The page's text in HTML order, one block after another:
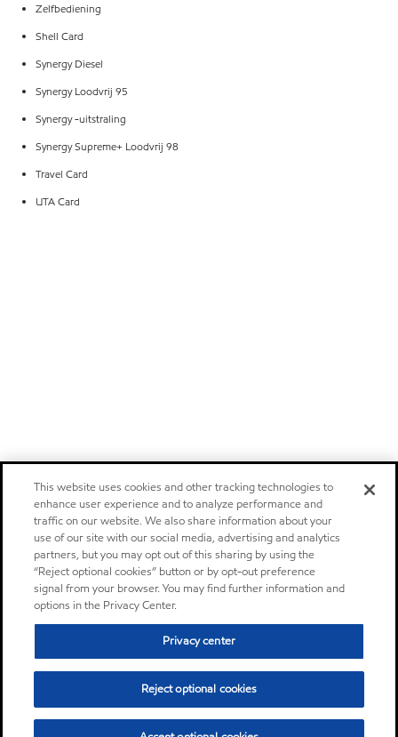
Zelfbediening
Shell Card
Synergy Diesel
Synergy Loodvrij 95
Synergy -uitstraling
Synergy Supreme+ Loodvrij 98
Travel Card
UTA Card
This website uses cookies and other tracking technologies to
enhance user experience and to analyze performance and
traffic on our website. We also share information about your
use of our site with our social media, advertising and analytics
partners, but you may opt out of this sharing by using the
“Reject optional cookies” button or by opt-out preference
signal from your browser. You may find further information and
options in the Privacy Center.
Privacy center
Reject optional cookies